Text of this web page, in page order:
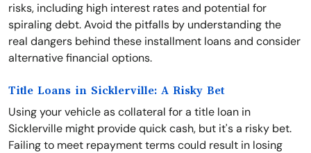
risks, including high interest rates and potential for
spiraling debt. Avoid the pitfalls by understanding the
real dangers behind these installment loans and consider
alternative financial options.
Title Loans in Sicklerville: A Risky Bet
Using your vehicle as collateral for a title loan in
Sicklerville might provide quick cash, but it's a risky bet.
Failing to meet repayment terms could result in losing